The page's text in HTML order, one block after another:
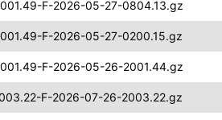
F-2026-05-27-0804.13.gz
F-2026-05-27-0200.15.gz
F-2026-05-26-2001.44.gz
F-2026-07-26-2003.22.gz